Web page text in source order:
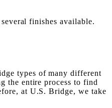
finishes available.
types of many different
the entire process to find
at U.S. Bridge, we take